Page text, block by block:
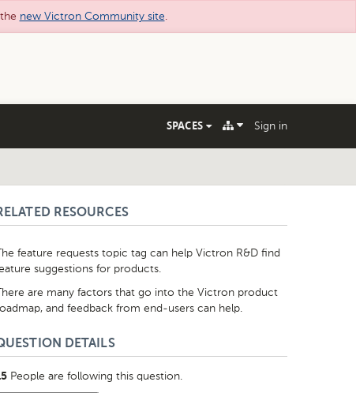
new Victron Community site.
SPACES Sign in
RESOURCES
feature requests topic tag can help Victron R&D find
suggestions for products.
are many factors that go into the Victron product
and feedback from end-users can help.
DETAILS
People are following this question.